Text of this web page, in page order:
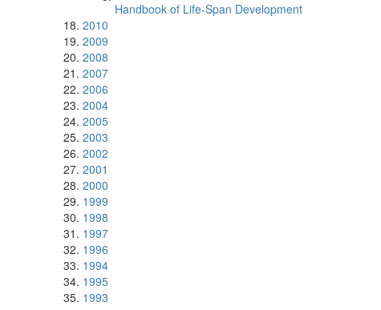
Handbook of Life-Span Development
2010
2009
2008
2007
2006
2004
2005
2003
2002
2001
2000
1999
1998
1997
1996
1994
1995
1993